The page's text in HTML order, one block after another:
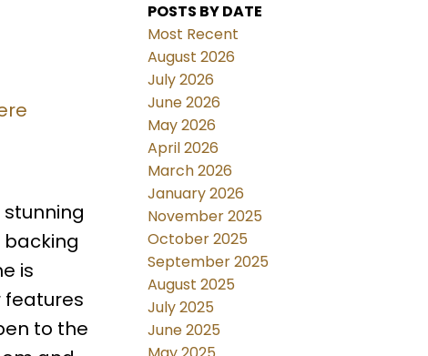
stunning
backing
is
features
to the
POSTS BY DATE
Most Recent
August 2026
July 2026
June 2026
May 2026
April 2026
March 2026
January 2026
November 2025
October 2025
September 2025
August 2025
July 2025
June 2025